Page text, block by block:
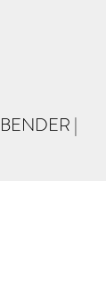
|